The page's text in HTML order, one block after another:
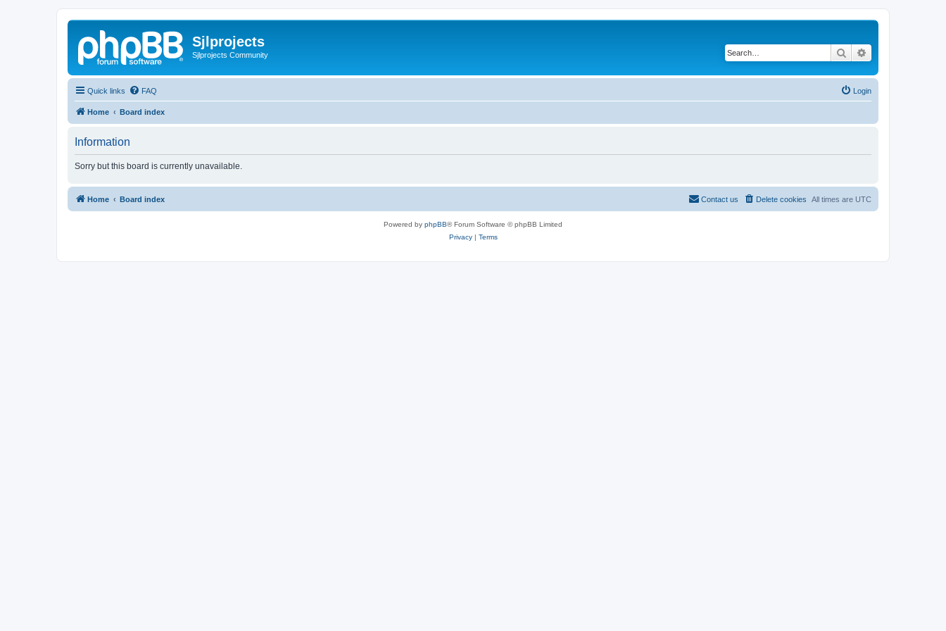
Sjlprojects
Sjlprojects Community Search
Quick links FAQ Login
Home Board index
Information
Sorry but this board is currently unavailable.
Home Board index All times are UTC
Delete cookies
Contact us
Powered by phpBB® Forum Software © phpBB Limited
Privacy| Terms